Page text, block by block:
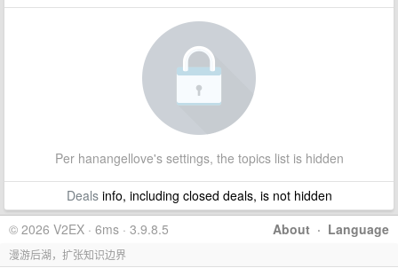
Per hanangellove's settings, the topics list is hidden
Dealsinfo, including closed deals, is not hidden
About · Language
© 2026 V2EX · 6ms · 3.9.8.5
漫游后湖，扩张知识边界